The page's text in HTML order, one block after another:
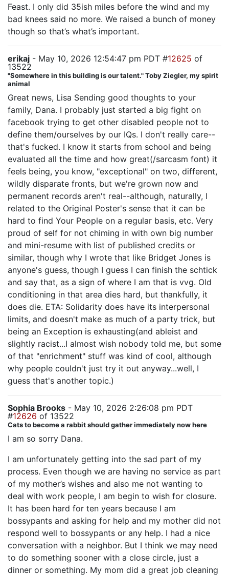
Feast. I only did 35ish miles before the wind and my
bad knees said no more. We raised a bunch of money
though so that’s what’s important.
erikaj - May 10, 2026 12:54:47 pm PDT #12625 of
13522
"Somewhere in this building is our talent." Toby Ziegler, my spirit
animal
Great news, Lisa Sending good thoughts to your
family, Dana. I probably just started a big fight on
facebook trying to get other disabled people not to
define them/ourselves by our IQs. I don't really care--
that's fucked. I know it starts from school and being
evaluated all the time and how great(/sarcasm font) it
feels being, you know, "exceptional" on two, different,
wildly disparate fronts, but we're grown now and
permanent records aren't real--although, naturally, I
related to the Original Poster's sense that it can be
hard to find Your People on a regular basis, etc. Very
proud of self for not chiming in with own big number
and mini-resume with list of published credits or
similar, though why I wrote that like Bridget Jones is
anyone's guess, though I guess I can finish the schtick
and say that, as a sign of where I am that is vvg. Old
conditioning in that area dies hard, but thankfully, it
does die. ETA: Solidarity does have its interpersonal
limits, and doesn't make as much of a party trick, but
being an Exception is exhausting(and ableist and
slightly racist...I almost wish nobody told me, but some
of that "enrichment" stuff was kind of cool, although
why people couldn't just try it out anyway...well, I
guess that's another topic.)
Sophia Brooks - May 10, 2026 2:26:08 pm PDT
#12626 of 13522
Cats to become a rabbit should gather immediately now here
I am so sorry Dana.
I am unfortunately getting into the sad part of my
process. Even though we are having no service as part
of my mother’s wishes and also me not wanting to
deal with work people, I am begin to wish for closure.
It has been hard for ten years because I am
bossypants and asking for help and my mother did not
respond well to bossypants or any help. I had a nice
conversation with a neighbor. But I think we may need
to do something sooner with a close circle, just a
dinner or something. My mom did a great job cleaning